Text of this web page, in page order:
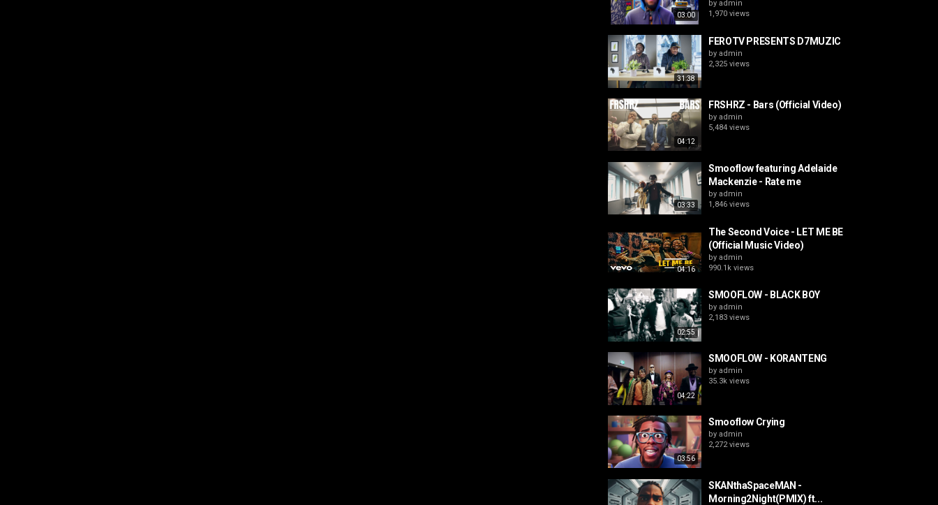
03:00
by admin
1,970 views
31:38
FEROTV PRESENTS D7MUZIC
by admin
2,325 views
04:12
FRSHRZ - Bars (Official Video)
by admin
5,484 views
03:33
Smooflow featuring Adelaide
Mackenzie - Rate me
by admin
1,846 views
04:16
The Second Voice - LET ME BE
(Official Music Video)
by admin
990.1k views
02:55
SMOOFLOW - BLACK BOY
by admin
2,183 views
04:22
SMOOFLOW - KORANTENG
by admin
35.3k views
03:56
Smooflow Crying
by admin
2,272 views
SKANthaSpaceMAN -
Morning2Night(PMIX) ft...